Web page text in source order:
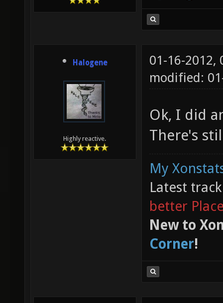
Halogene
Highly reactive.
01-16-2012,
modified:
Ok, I did
There's
My
Latest
better
New to
Corner!